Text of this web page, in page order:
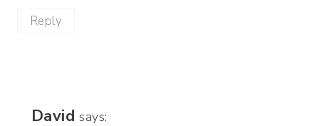
Reply
David says: